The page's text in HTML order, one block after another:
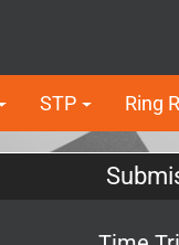
STP Ring